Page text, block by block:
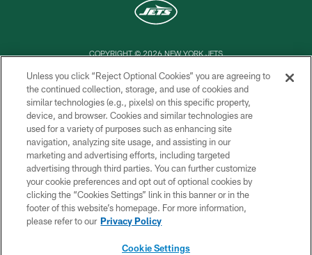
COPYRIGHT © 2026 NEW YORK JETS
PRIVACY POLICY
ACCESSIBILITY
CONTACT US
TERMS OF USE
SITE MAP
AD CHOICES
YOUR PRIVACY CHOICES
Unless you click “Reject Optional Cookies” you are agreeing to
the continued collection, storage, and use of cookies and
similar technologies (e.g., pixels) on this specific property,
device, and browser. Cookies and similar technologies are
used for a variety of purposes such as enhancing site
navigation, analyzing site usage, and assisting in our
marketing and advertising efforts, including targeted
advertising through third parties. You can further customize
your cookie preferences and opt out of optional cookies by
clicking the “Cookies Settings” link in this banner or in the
footer of this website’s homepage. For more information,
please refer to our Privacy Policy
Cookie Settings